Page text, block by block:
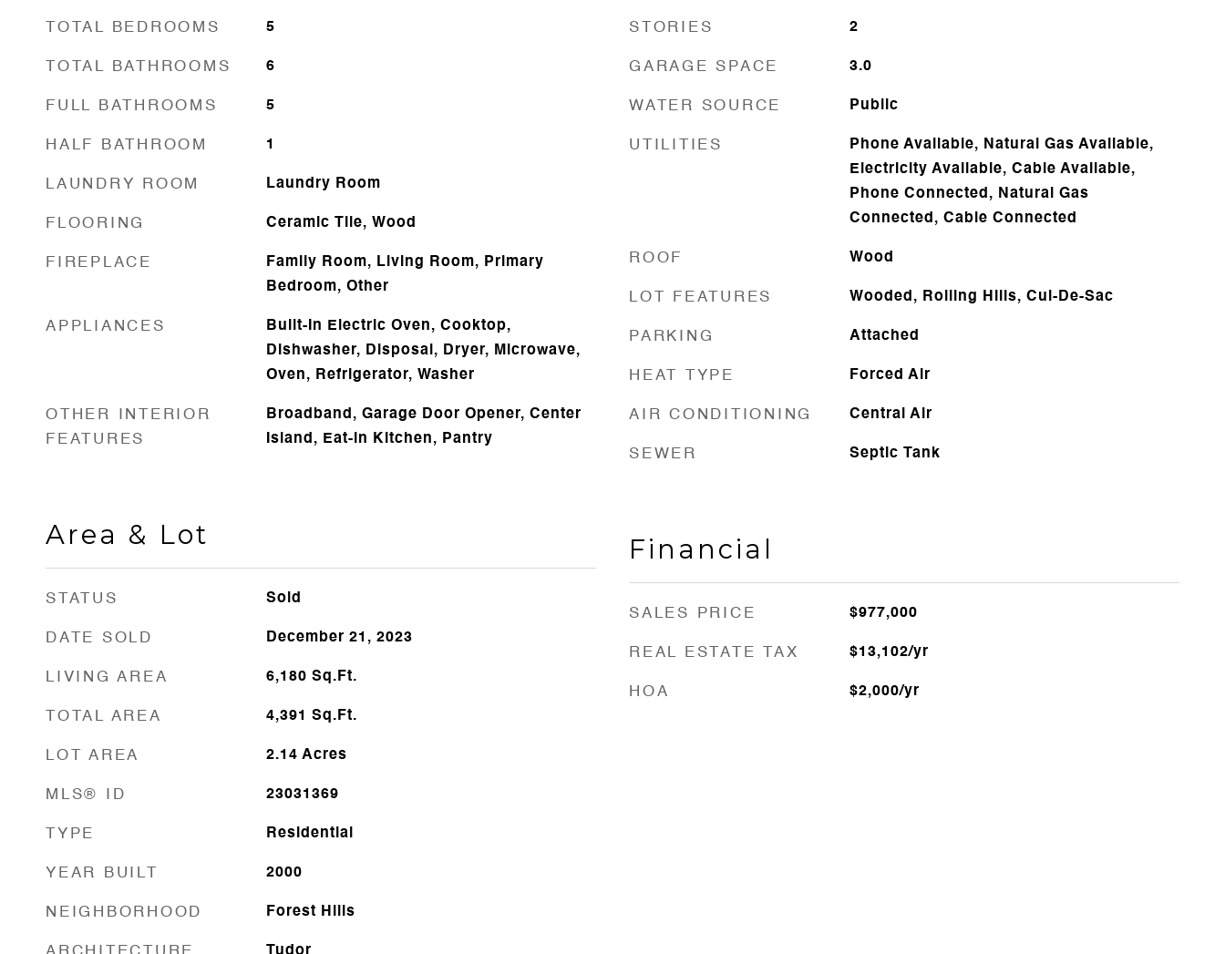
TOTAL BEDROOMS 5
TOTAL BATHROOMS 6
FULL BATHROOMS 5
HALF BATHROOM 1
LAUNDRY ROOM Laundry Room
FLOORING Ceramic Tile, Wood
FIREPLACE
Family Room, Living Room, Primary
Bedroom, Other
APPLIANCES
Built-In Electric Oven, Cooktop,
Dishwasher, Disposal, Dryer, Microwave,
Oven, Refrigerator, Washer
OTHER INTERIOR
FEATURES
Broadband, Garage Door Opener, Center
Island, Eat-in Kitchen, Pantry
Area & Lot
STATUS Sold
DATE SOLD December 21, 2023
LIVING AREA 6,180 Sq.Ft.
TOTAL AREA 4,391 Sq.Ft.
LOT AREA 2.14 Acres
MLS® ID 23031369
TYPE Residential
YEAR BUILT 2000
NEIGHBORHOOD Forest Hills
STORIES 2
GARAGE SPACE 3.0
WATER SOURCE Public
UTILITIES
Phone Available, Natural Gas Available,
Electricity Available, Cable Available,
Phone Connected, Natural Gas
Connected, Cable Connected
ROOF Wood
LOT FEATURES Wooded, Rolling Hills, Cul-De-Sac
PARKING Attached
HEAT TYPE Forced Air
AIR CONDITIONING Central Air
SEWER Septic Tank
Financial
SALES PRICE $977,000
REAL ESTATE TAX $13,102/yr
HOA $2,000/yr